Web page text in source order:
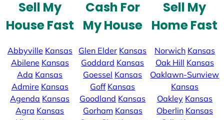
Sell My
House Fast
Abbyville Kansas
Abilene Kansas
Ada Kansas
Admire Kansas
Agenda Kansas
Agra Kansas
Cash For
My House
Glen Elder Kansas
Goddard Kansas
Goessel Kansas
Goff Kansas
Goodland Kansas
Gorham Kansas
Sell My
Home Fast
Norwich Kansas
Oak Hill Kansas
Oaklawn-Sunview
Kansas
Oakley Kansas
Oberlin Kansas